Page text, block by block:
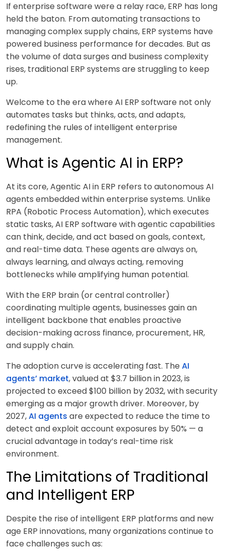
If enterprise software were a relay race, ERP has long
held the baton. From automating transactions to
managing complex supply chains, ERP systems have
powered business performance for decades. But as
the volume of data surges and business complexity
rises, traditional ERP systems are struggling to keep
up.
Welcome to the era where AI ERP software not only
automates tasks but thinks, acts, and adapts,
redefining the rules of intelligent enterprise
management.
What is Agentic AI in ERP?
At its core, Agentic AI in ERP refers to autonomous AI
agents embedded within enterprise systems. Unlike
RPA (Robotic Process Automation), which executes
static tasks, AI ERP software with agentic capabilities
can think, decide, and act based on goals, context,
and real-time data. These agents are always on,
always learning, and always acting, removing
bottlenecks while amplifying human potential.
With the ERP brain (or central controller)
coordinating multiple agents, businesses gain an
intelligent backbone that enables proactive
decision-making across finance, procurement, HR,
and supply chain.
The adoption curve is accelerating fast. The AI
agents’ market, valued at $3.7 billion in 2023, is
projected to exceed $100 billion by 2032, with security
emerging as a major growth driver. Moreover, by
2027,AI agents are expected to reduce the time to
detect and exploit account exposures by 50% — a
crucial advantage in today’s real-time risk
environment.
The Limitations of Traditional
and Intelligent ERP
Despite the rise of intelligent ERP platforms and new
age ERP innovations, many organizations continue to
face challenges such as: